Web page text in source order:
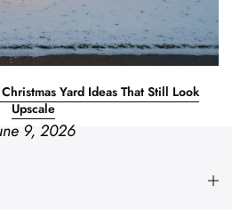
Yard Ideas That Still Look
Upscale
9, 2026